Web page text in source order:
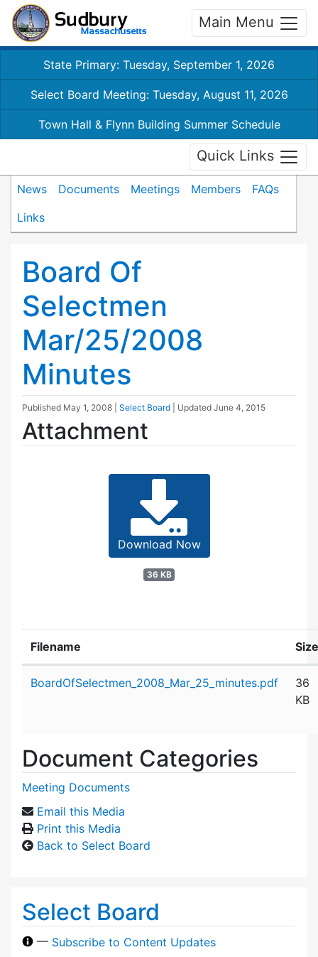
Main Menu
State Primary: Tuesday, September 1, 2026
Select Board Meeting: Tuesday, August 11, 2026
Town Hall & Flynn Building Summer Schedule
Quick Links
News Documents Meetings Members
FAQs
Links
Board Of
Selectmen
Mar/25/2008
Minutes
Published May 1, 2008 Select Board | Updated June 4, 2015
Attachment
Download Now
36 KB
Filename Size
BoardOfSelectmen_2008_Mar_25_minutes.pdf
36
KB
Document Categories
Meeting Documents
Email this Media
Print this Media
Back to Select Board
Select Board
— Subscribe to Content Updates